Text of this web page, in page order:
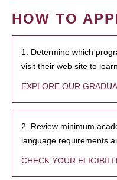
HOW TO
1. Determine which
visit their web site to
EXPLORE OUR
2. Review minimum
language requirements
CHECK YOUR